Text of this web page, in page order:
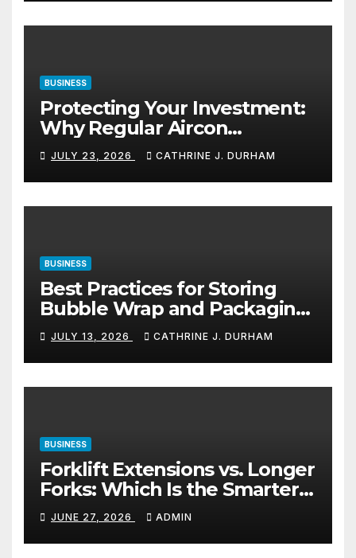
BUSINESS
Protecting Your Investment:
Why Regular Aircon
Servicing Matters
JULY 23, 2026 CATHRINE J. DURHAM
BUSINESS
Best Practices for Storing
Bubble Wrap and Packaging
Materials
JULY 13, 2026 CATHRINE J. DURHAM
BUSINESS
Forklift Extensions vs. Longer
Forks: Which Is the Smarter
Investment?
JUNE 27, 2026 ADMIN